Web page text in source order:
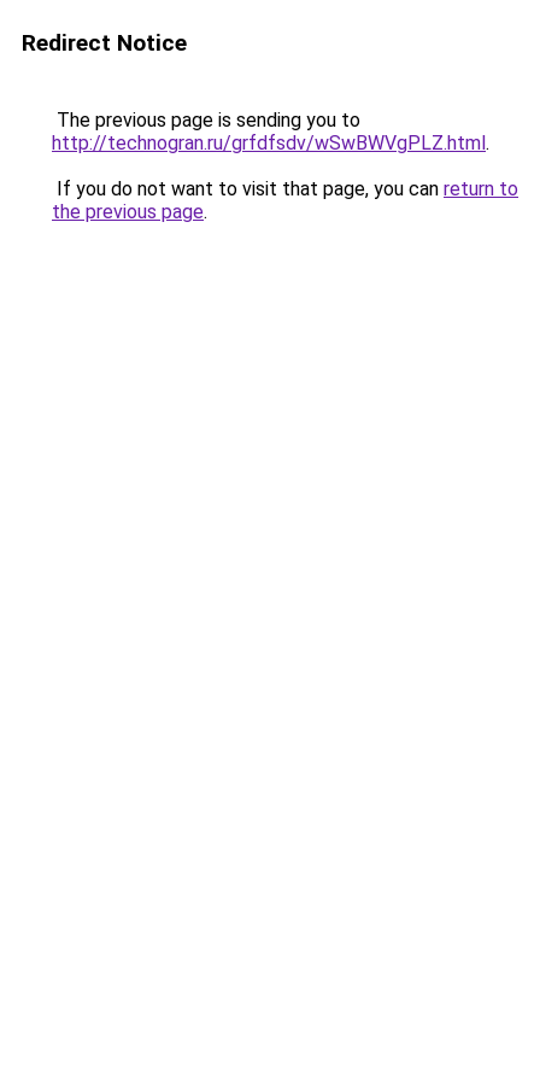
Redirect Notice
The previous page is sending you to
http://technogran.ru/grfdfsdv/wSwBWVgPLZ.html.
If you do not want to visit that page, you can return to
the previous page.